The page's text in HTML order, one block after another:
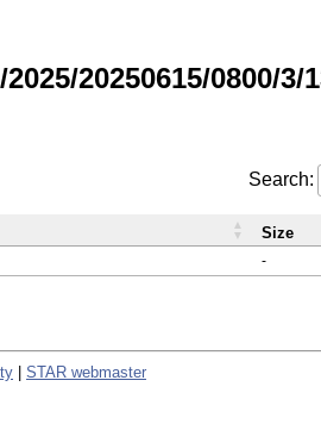
20250615/0800/3/
Search:
-
Size
STAR webmaster